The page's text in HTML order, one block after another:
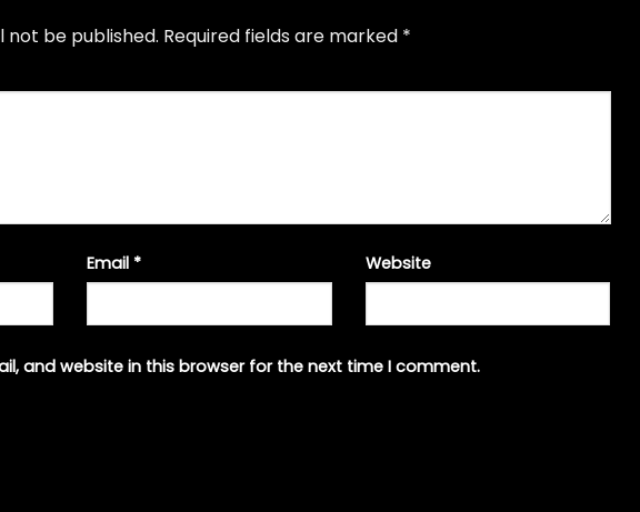
not be published. Required fields are marked *
Email * Website
and website in this browser for the next time I comment.